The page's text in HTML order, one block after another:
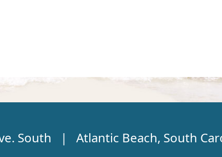
South | Atlantic Beach, South